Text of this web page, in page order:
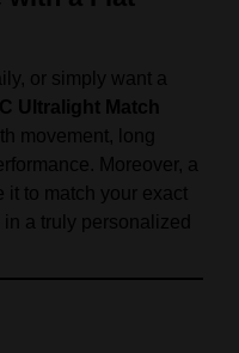
or simply want a
Ultralight Match
movement, long
Moreover, a
it to match your exact
a truly personalized